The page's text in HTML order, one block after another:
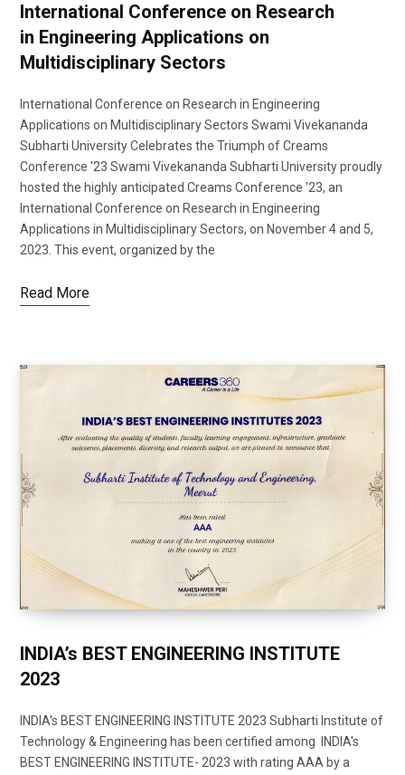
International Conference on Research
in Engineering Applications on
Multidisciplinary Sectors
International Conference on Research in Engineering
Applications on Multidisciplinary Sectors Swami Vivekananda
Subharti University Celebrates the Triumph of Creams
Conference '23 Swami Vivekananda Subharti University proudly
hosted the highly anticipated Creams Conference '23, an
International Conference on Research in Engineering
Applications in Multidisciplinary Sectors, on November 4 and 5,
2023. This event, organized by the
Read More
INDIA’s BEST ENGINEERING INSTITUTE
2023
INDIA's BEST ENGINEERING INSTITUTE 2023 Subharti Institute of
Technology & Engineering has been certified among INDIA's
BEST ENGINEERING INSTITUTE- 2023 with rating AAA by a